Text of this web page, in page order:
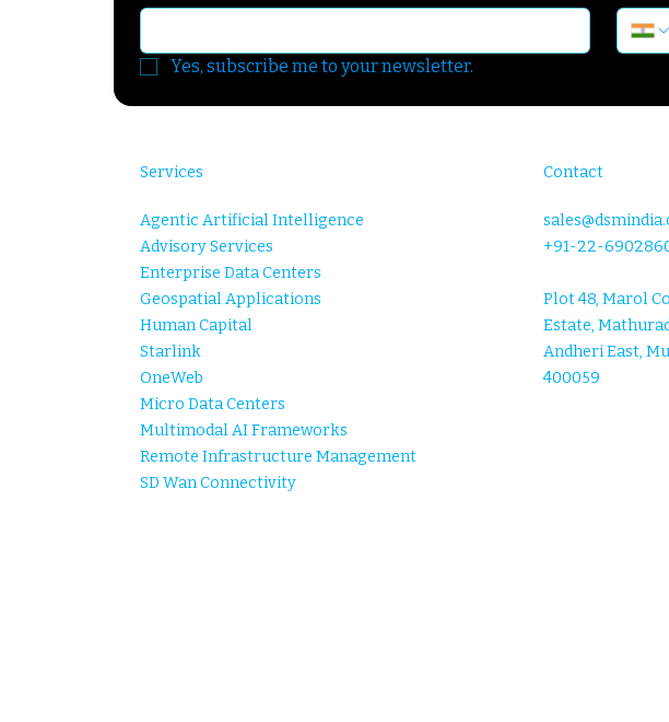
Services
Agentic Artificial Intelligence
Advisory Services
Enterprise Data Centers
Geospatial Applications
Human Capital
Starlink
OneWeb
Micro Data Centers
Multimodal AI Frameworks
Remote Infrastructure Management
SD Wan Connectivity
Contact
+91-22-
Plot 48, Marol
Estate,
Andheri East,
400059
Yes, subscribe me to your newsletter.